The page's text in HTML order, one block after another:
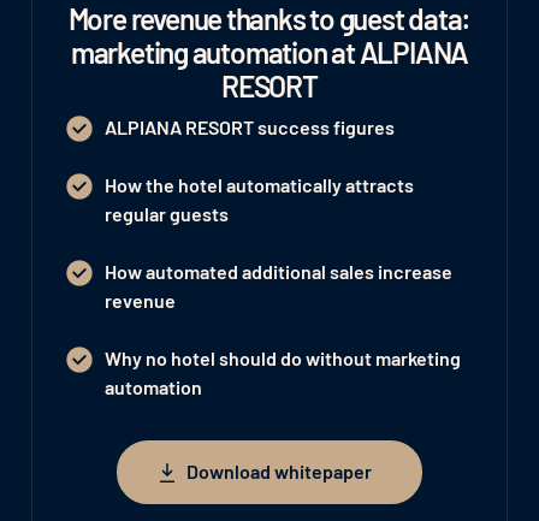
More revenue thanks to guest data:
marketing automation at ALPIANA
RESORT
ALPIANA RESORT success figures
How the hotel automatically attracts
regular guests
How automated additional sales increase
revenue
Why no hotel should do without marketing
automation
Download whitepaper
Download whitepaper